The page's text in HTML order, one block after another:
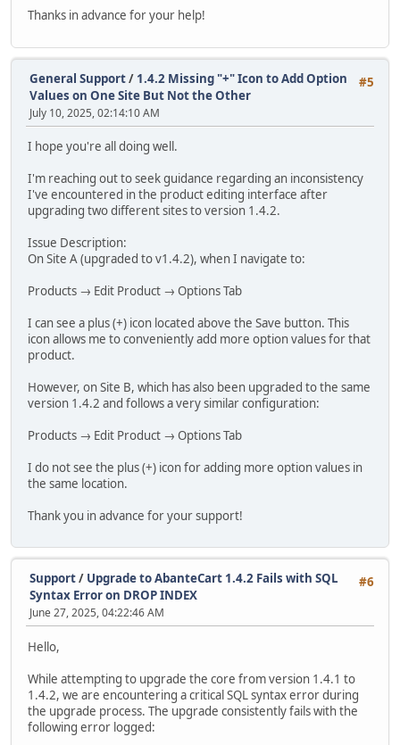
Thanks in advance for your help!
#5
General Support/ 1.4.2 Missing "+" Icon to Add Option
Values on One Site But Not the Other
July 10, 2025, 02:14:10 AM
I hope you're all doing well.
I'm reaching out to seek guidance regarding an inconsistency
I've encountered in the product editing interface after
upgrading two different sites to version 1.4.2.
Issue Description:
On Site A (upgraded to v1.4.2), when I navigate to:
Products → Edit Product → Options Tab
I can see a plus (+) icon located above the Save button. This
icon allows me to conveniently add more option values for that
product.
However, on Site B, which has also been upgraded to the same
version 1.4.2 and follows a very similar configuration:
Products → Edit Product → Options Tab
I do not see the plus (+) icon for adding more option values in
the same location.
Thank you in advance for your support!
#6
Support/ Upgrade to AbanteCart 1.4.2 Fails with SQL
Syntax Error on DROP INDEX
June 27, 2025, 04:22:46 AM
Hello,
While attempting to upgrade the core from version 1.4.1 to
1.4.2, we are encountering a critical SQL syntax error during
the upgrade process. The upgrade consistently fails with the
following error logged: